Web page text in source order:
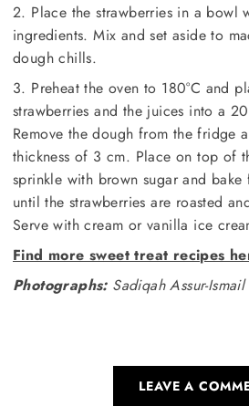
2. Place the strawberries in a bowl
ingredients. Mix and set aside to
dough chills.
3. Preheat the oven to 180°C and
strawberries and the juices into a
Remove the dough from the fridge
thickness of 3 cm. Place on top of
sprinkle with brown sugar and
until the strawberries are roasted
Serve with cream or vanilla ice
Find more sweet treat recipes
Photographs:Sadiqah Assur-Ismail
LEAVE A